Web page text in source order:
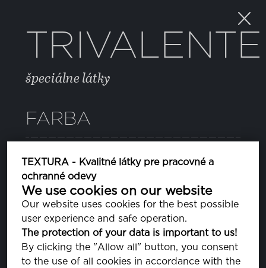
TEXTURA - Kvalitné látky pre pracovné a
ochranné odevy
We use cookies on our website
Our website uses cookies for the best possible
user experience and safe operation.
The protection of your data is important to us!
By clicking the "Allow all" button, you consent
to the use of all cookies in accordance with the
TRIVALENTE
špeciálne látky
FARBA
12 PEACOAT
VLASTNOSTI
ZLOŽENIE